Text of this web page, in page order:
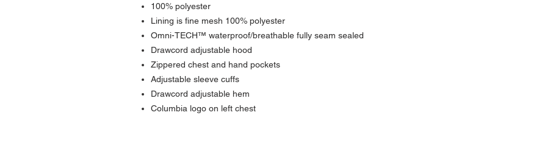
100% polyester
Lining is fine mesh 100% polyester
Omni-TECH™ waterproof/breathable fully seam sealed
Drawcord adjustable hood
Zippered chest and hand pockets
Adjustable sleeve cuffs
Drawcord adjustable hem
Columbia logo on left chest